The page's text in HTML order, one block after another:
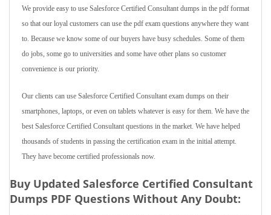
We provide easy to use Salesforce Certified Consultant dumps in the pdf format
so that our loyal customers can use the pdf exam questions anywhere they want
to. Because we know some of our buyers have busy schedules. Some of them
do jobs, some go to universities and some have other plans so customer
convenience is our priority.
Our clients can use Salesforce Certified Consultant exam dumps on their
smartphones, laptops, or even on tablets whatever is easy for them. We have the
best Salesforce Certified Consultant questions in the market. We have helped
thousands of students in passing the certification exam in the initial attempt.
They have become certified professionals now.
Buy Updated Salesforce Certified Consultant
Dumps PDF Questions Without Any Doubt: